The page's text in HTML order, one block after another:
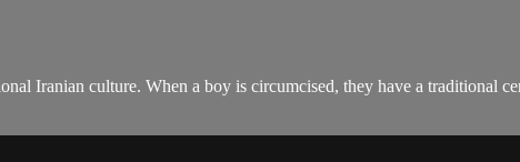
Iranian culture. When a boy is circumcised, they have a traditional